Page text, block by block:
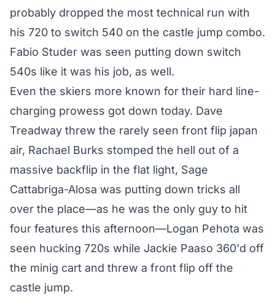
probably dropped the most technical run with
his 720 to switch 540 on the castle jump combo.
Fabio Studer was seen putting down switch
540s like it was his job, as well.
Even the skiers more known for their hard line-
charging prowess got down today. Dave
Treadway threw the rarely seen front flip japan
air, Rachael Burks stomped the hell out of a
massive backflip in the flat light, Sage
Cattabriga-Alosa was putting down tricks all
over the place—as he was the only guy to hit
four features this afternoon—Logan Pehota was
seen hucking 720s while Jackie Paaso 360'd off
the minig cart and threw a front flip off the
castle jump.